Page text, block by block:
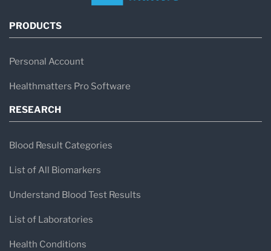
PRODUCTS
Personal Account
Healthmatters Pro Software
RESEARCH
Blood Result Categories
List of All Biomarkers
Understand Blood Test Results
List of Laboratories
Health Conditions